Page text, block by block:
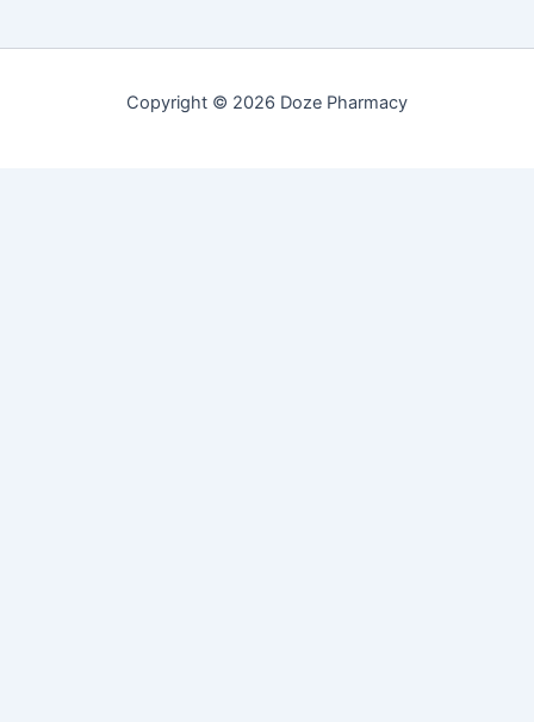
Copyright © 2026 Doze Pharmacy